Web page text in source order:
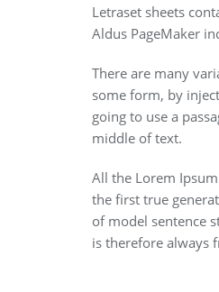
Letraset sheets
Aldus PageMaker
There are many
some form, by
going to use a
middle of text.
All the Lorem
the first true
of model sentence
is therefore always